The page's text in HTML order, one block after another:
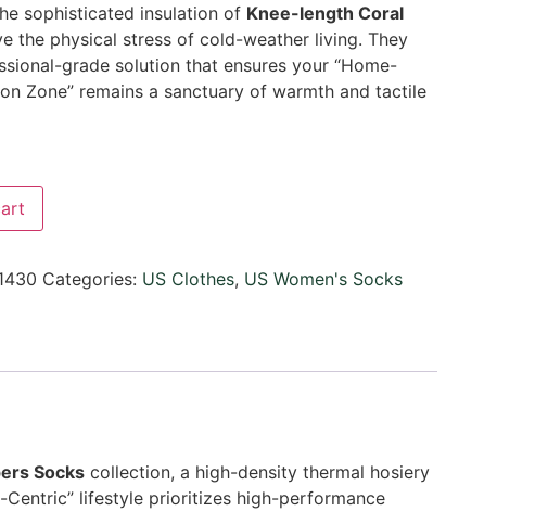
sophisticated insulation of Knee-length Coral
the physical stress of cold-weather living. They
grade solution that ensures your “Home-
Zone” remains a sanctuary of warmth and tactile
Categories: US Clothes, US Women's Socks
Socks collection, a high-density thermal hosiery
lifestyle prioritizes high-performance